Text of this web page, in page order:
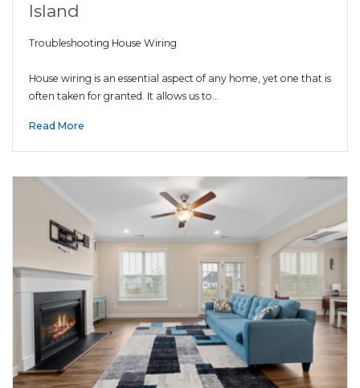
Island
Troubleshooting House Wiring
House wiring is an essential aspect of any home, yet one that is
often taken for granted. It allows us to…
Read More